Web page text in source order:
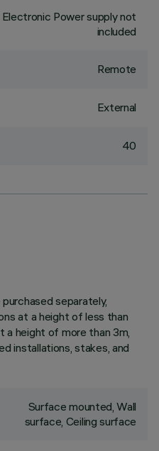
Electronic Power supply not
included
Remote
External
40
separately,
at a height of less than
a height of more than 3m,
installations, stakes, and
Surface mounted, Wall
surface, Ceiling surface